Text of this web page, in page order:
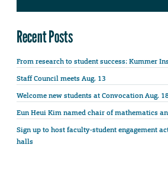
Recent Posts
From research to student success: Kummer
Staff Council meets Aug. 13
Welcome new students at Convocation Aug.
Eun Heui Kim named chair of mathematics
Sign up to host faculty-student engagement
halls